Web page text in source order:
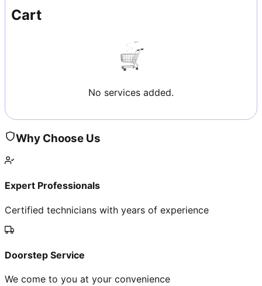
Cart
No services added.
Why Choose Us
Expert Professionals
Certified technicians with years of experience
Doorstep Service
We come to you at your convenience